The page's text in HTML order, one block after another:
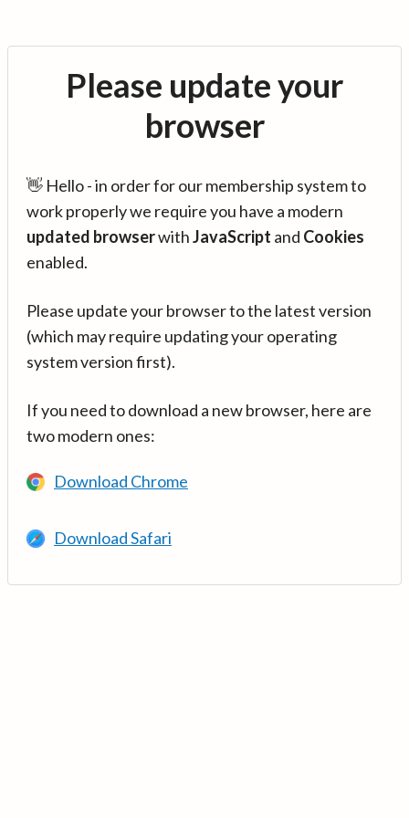
Please update your
browser
👋 Hello - in order for our membership system to
work properly we require you have a modern
updated browserwithJavaScript and Cookies
enabled.
Please update your browser to the latest version
(which may require updating your operating
system version first).
If you need to download a new browser, here are
two modern ones:
Download Chrome
Download Safari